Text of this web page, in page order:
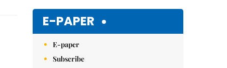
E-PAPER
E-paper
Subscribe